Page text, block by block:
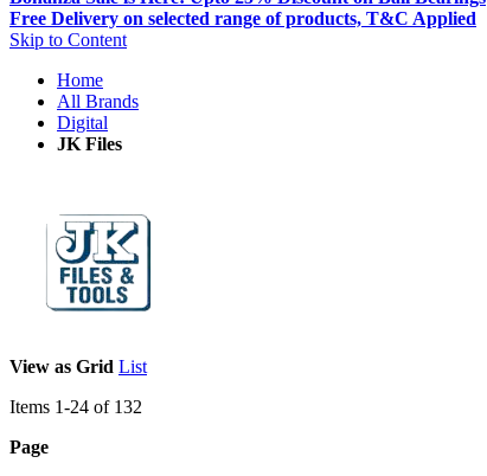
Free Delivery on selected range of products, T&C Applied
Skip to Content
Home
All Brands
Digital
JK Files
View as Grid List
Items 1-24 of 132
Page